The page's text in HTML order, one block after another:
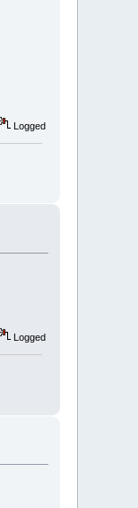
Logged
Logged